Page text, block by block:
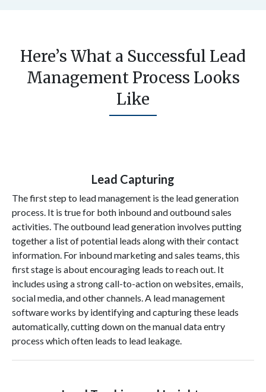
Here’s What a Successful Lead
Management Process Looks
Like
Lead Capturing
The first step to lead management is the lead generation
process. It is true for both inbound and outbound sales
activities. The outbound lead generation involves putting
together a list of potential leads along with their contact
information. For inbound marketing and sales teams, this
first stage is about encouraging leads to reach out. It
includes using a strong call-to-action on websites, emails,
social media, and other channels. A lead management
software works by identifying and capturing these leads
automatically, cutting down on the manual data entry
process which often leads to lead leakage.